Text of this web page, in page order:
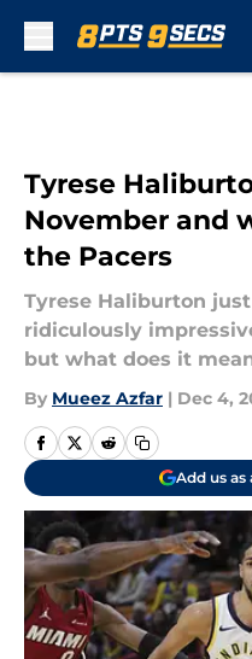
Tyrese
November and
the Pacers
Tyrese Haliburton
ridiculously
but what does it
By Mueez Azfar | Dec 4,
Add us as